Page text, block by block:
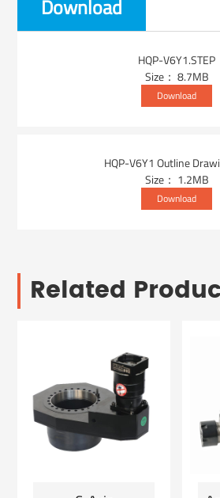
Related
Download
HQP-V6Y1.STEP
Size： 8.7MB
Download
HQP-V6Y1 Outline
Size： 1.2MB
Download